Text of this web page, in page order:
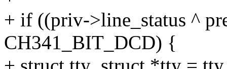
+ if ((priv->line_status ^
CH341_BIT_DCD) {